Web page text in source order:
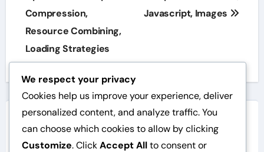
Compression,
Resource Combining,
Loading Strategies
Javascript, Images
We respect your privacy
Cookies help us improve your experience, deliver
personalized content, and analyze traffic. You
can choose which cookies to allow by clicking
Customize. ClickAccept Allto consent or